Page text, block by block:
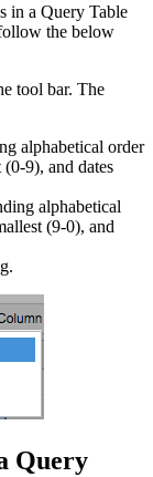
in a Query Table
the below
tool bar. The
alphabetical order
9), and dates
alphabetical
(9-0), and
Query